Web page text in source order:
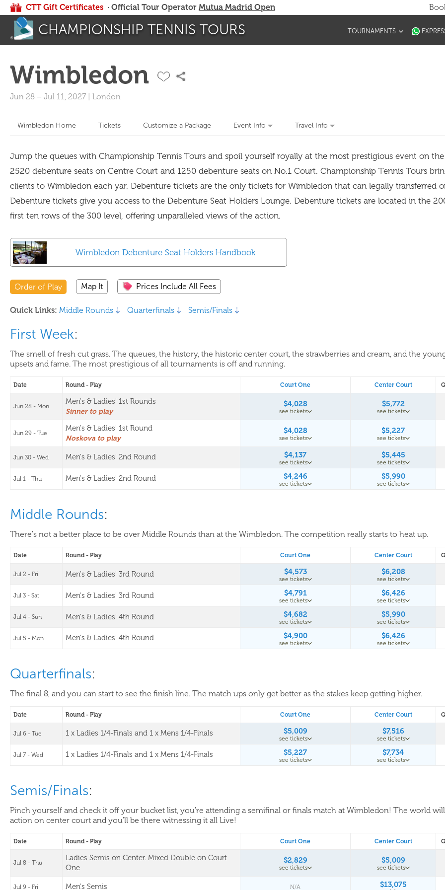
CTT Gift Certificates · Official Tour Operator Mutua Madrid Open
CHAMPIONSHIP TENNIS TOURS TOURNAMENTS
Wimbledon
Jun 28 – Jul 11, 2027 London
Wimbledon Home Tickets Customize a Package Event Info Travel Info
Jump the queues with Championship Tennis Tours and spoil yourself royally at the most prestigious event on
2520 debenture seats on Centre Court and 1250 debenture seats on No.1 Court. Championship Tennis Tours
clients to Wimbledon each yar. Debenture tickets are the only tickets for Wimbledon that can legally transferred
Debenture tickets give you access to the Debenture Seat Holders Lounge. Debenture tickets are located in the
first ten rows of the 300 level, offering unparalleled views of the action.
Wimbledon Debenture Seat Holders Handbook
Order of Play Map It Prices Include All Fees
Quick Links: Middle Rounds Quarterfinals Semis/Finals
First Week:
The smell of fresh cut grass. The queues, the history, the historic center court, the strawberries and cream, and the
upsets and fame. The most prestigious of all tournaments is off and running.
Date Round - Play Court One Center Court
Jun 28 - Mon
Men's & Ladies' 1st Rounds
Sinner to play
$4,028
see tickets
$5,772
see tickets
Jun 29 - Tue
Men's & Ladies' 1st Round
Noskova to play
$4,028
see tickets
$5,227
see tickets
Jun 30 - Wed Men's & Ladies' 2nd Round $4,137
see tickets
$5,445
see tickets
Jul 1 - Thu Men's & Ladies' 2nd Round $4,246
see tickets
$5,990
see tickets
Middle Rounds:
There's not a better place to be over Middle Rounds than at the Wimbledon. The competition really starts to heat up.
Date Round - Play Court One Center Court
Jul 2 - Fri Men's & Ladies' 3rd Round $4,573
see tickets
$6,208
see tickets
Jul 3 - Sat Men's & Ladies' 3rd Round $4,791
see tickets
$6,426
see tickets
Jul 4 - Sun Men's & Ladies' 4th Round $4,682
see tickets
$5,990
see tickets
Jul 5 - Mon Men's & Ladies' 4th Round $4,900
see tickets
$6,426
see tickets
Quarterfinals:
The final 8, and you can start to see the finish line. The match ups only get better as the stakes keep getting higher.
Date Round - Play Court One Center Court
Jul 6 - Tue 1 x Ladies 1/4-Finals and 1 x Mens 1/4-Finals $5,009
see tickets
$7,516
see tickets
Jul 7 - Wed 1 x Ladies 1/4-Finals and 1 x Mens 1/4-Finals $5,227
see tickets
$7,734
see tickets
Semis/Finals:
Pinch yourself and check it off your bucket list, you're attending a semifinal or finals match at Wimbledon! The world
action on center court and you'll be there witnessing it all Live!
Date Round - Play Court One Center Court
Jul 8 - Thu
Ladies Semis on Center. Mixed Double on Court
One
$2,829
see tickets
$5,009
see tickets
Jul 9 - Fri Men's Semis N/A $13,075